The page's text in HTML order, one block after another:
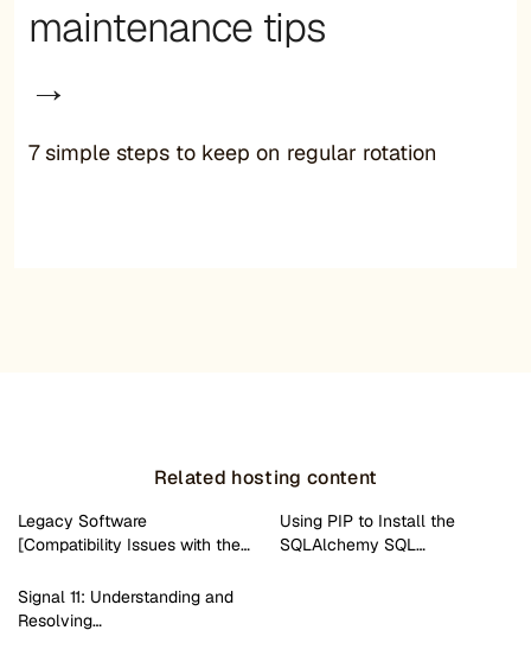
maintenance tips
→
7 simple steps to keep on regular rotation
Related hosting content
Legacy Software
[Compatibility Issues with the…
Using PIP to Install the
SQLAlchemy SQL…
Signal 11: Understanding and
Resolving…